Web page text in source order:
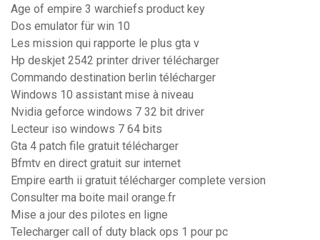
Age of empire 3 warchiefs product key
Dos emulator für win 10
Les mission qui rapporte le plus gta v
Hp deskjet 2542 printer driver télécharger
Commando destination berlin télécharger
Windows 10 assistant mise à niveau
Nvidia geforce windows 7 32 bit driver
Lecteur iso windows 7 64 bits
Gta 4 patch file gratuit télécharger
Bfmtv en direct gratuit sur internet
Empire earth ii gratuit télécharger complete version
Consulter ma boite mail orange.fr
Mise a jour des pilotes en ligne
Telecharger call of duty black ops 1 pour pc